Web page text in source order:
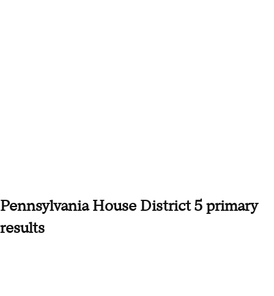
Pennsylvania House District 5 primary
results